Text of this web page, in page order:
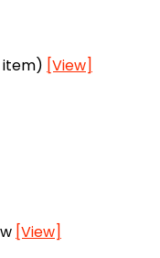
item) [View]
[View]